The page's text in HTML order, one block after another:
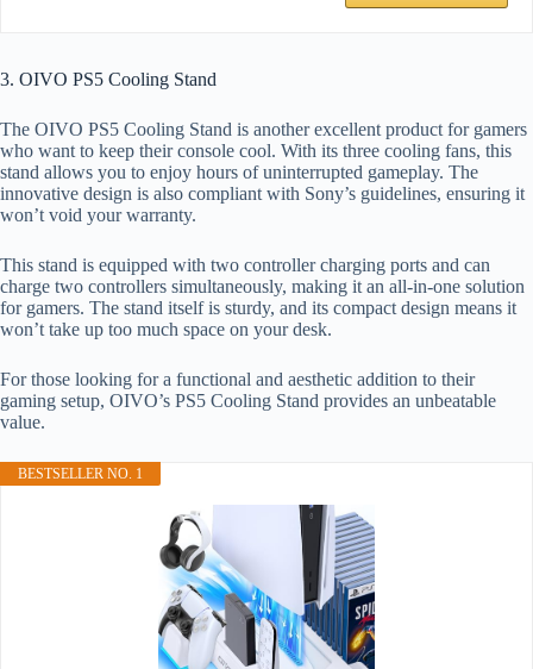
3. OIVO PS5 Cooling Stand
The OIVO PS5 Cooling Stand is another excellent product for gamers
who want to keep their console cool. With its three cooling fans, this
stand allows you to enjoy hours of uninterrupted gameplay. The
innovative design is also compliant with Sony’s guidelines, ensuring it
won’t void your warranty.
This stand is equipped with two controller charging ports and can
charge two controllers simultaneously, making it an all-in-one solution
for gamers. The stand itself is sturdy, and its compact design means it
won’t take up too much space on your desk.
For those looking for a functional and aesthetic addition to their
gaming setup, OIVO’s PS5 Cooling Stand provides an unbeatable
value.
BESTSELLER NO. 1